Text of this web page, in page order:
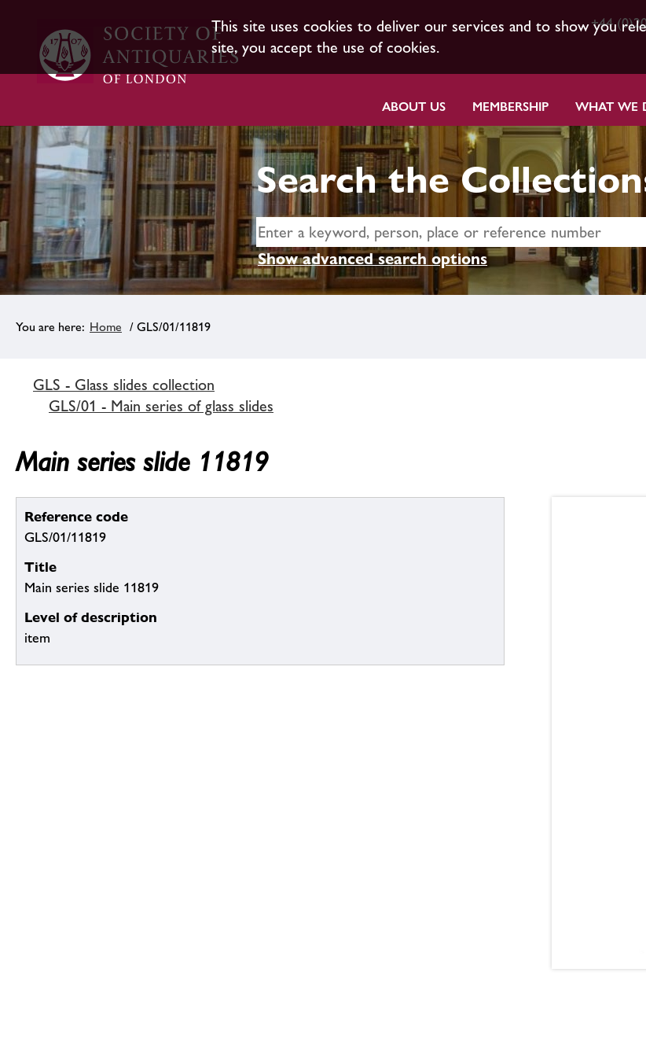
This site uses cookies to deliver our services and to show you
site, you accept the use of cookies.
+44
ABOUT US MEMBERSHIP WHAT WE
Search the
Show advanced search options
Home / GLS/01/11819
GLS - Glass slides collection
GLS/01 - Main series of glass slides
Main series slide 11819
Reference code
GLS/01/11819
Title
Main series slide 11819
Level of description
item